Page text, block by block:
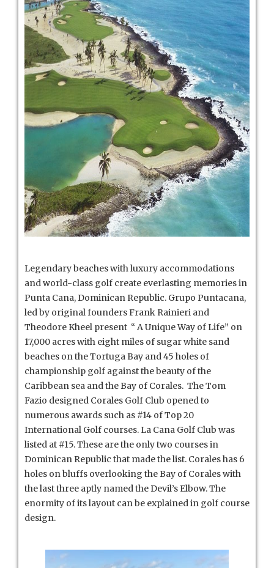
Legendary beaches with luxury accommodations
and world-class golf create everlasting memories in
Punta Cana, Dominican Republic. Grupo Puntacana,
led by original founders Frank Rainieri and
Theodore Kheel present “ A Unique Way of Life” on
17,000 acres with eight miles of sugar white sand
beaches on the Tortuga Bay and 45 holes of
championship golf against the beauty of the
Caribbean sea and the Bay of Corales. The Tom
Fazio designed Corales Golf Club opened to
numerous awards such as #14 of Top 20
International Golf courses. La Cana Golf Club was
listed at #15. These are the only two courses in
Dominican Republic that made the list. Corales has 6
holes on bluffs overlooking the Bay of Corales with
the last three aptly named the Devil’s Elbow. The
enormity of its layout can be explained in golf course
design.